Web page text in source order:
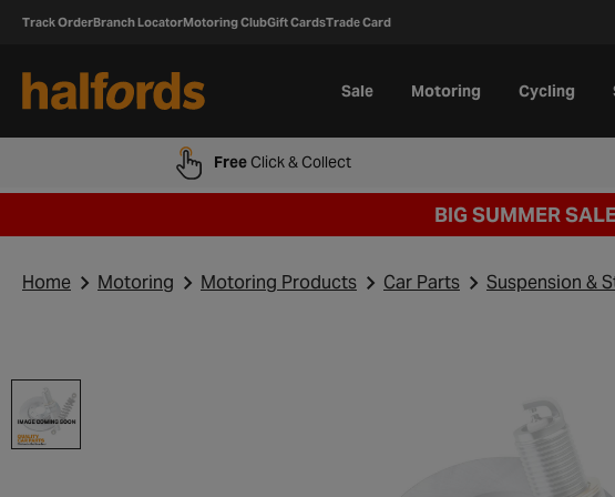
Track OrderBranch LocatorMotoring ClubGift CardsTrade Card
Sale Motoring Cycling
FreeClick & Collect
BIG SUMMER
Home Motoring Motoring Products Car Parts Suspension &